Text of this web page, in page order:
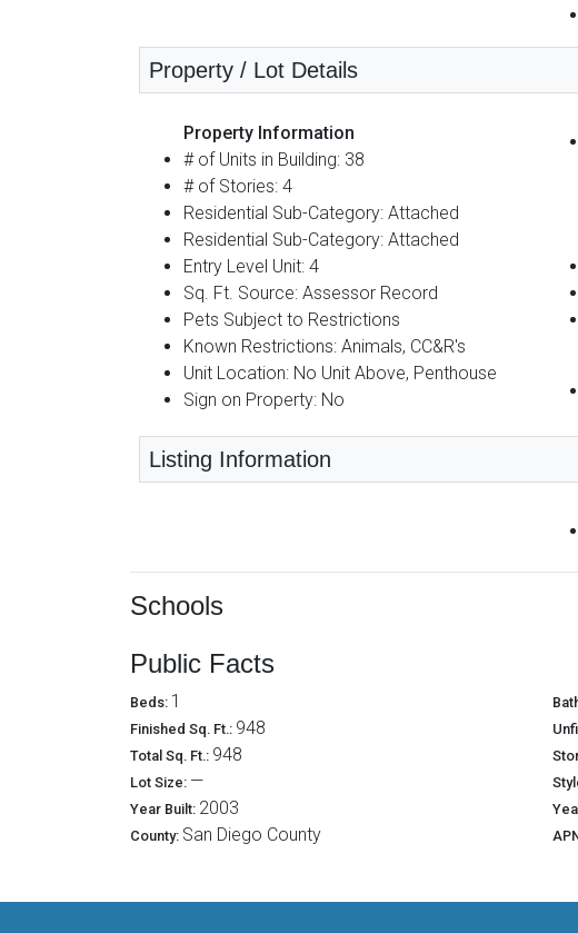
Property / Lot Details
Property Information
# of Units in Building: 38
# of Stories: 4
Residential Sub-Category: Attached
Residential Sub-Category: Attached
Entry Level Unit: 4
Sq. Ft. Source: Assessor Record
Pets Subject to Restrictions
Known Restrictions: Animals, CC&R's
Unit Location: No Unit Above, Penthouse
Sign on Property: No
Listing Information
Schools
Public Facts
Beds: 1
Finished Sq. Ft.: 948
Total Sq. Ft.: 948
Lot Size: —
Year Built: 2003
County: San Diego County